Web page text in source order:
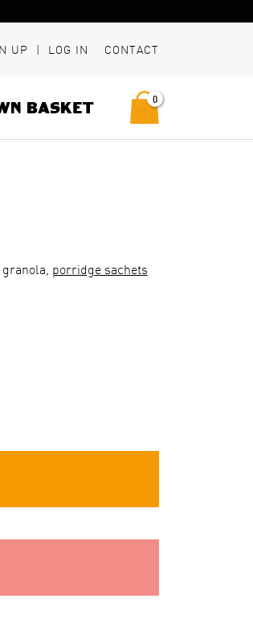
UP | LOG IN CONTACT
BASKET 0
granola, porridge sachets